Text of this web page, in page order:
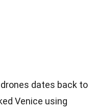
dates back to
Venice using